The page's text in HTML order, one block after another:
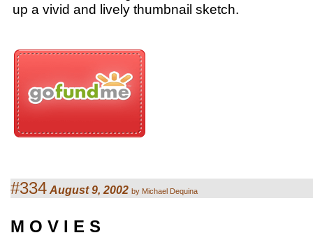
up a vivid and lively thumbnail sketch.
#334 August 9, 2002 by Michael Dequina
M O V I E S